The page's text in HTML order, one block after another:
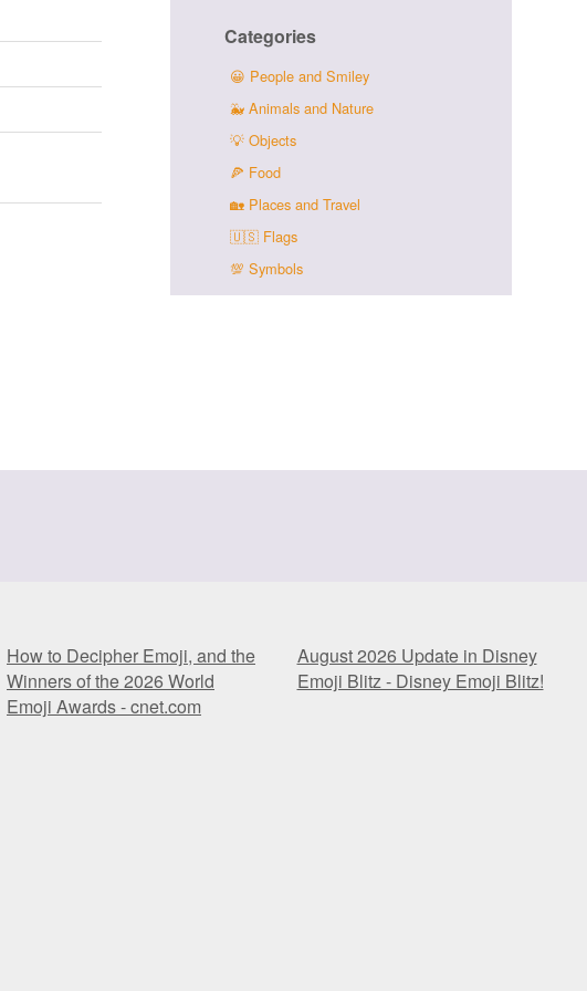
Categories
😀 People and Smiley
🐳 Animals and Nature
💡 Objects
🍕 Food
🏡 Places and Travel
🇺🇸 Flags
💯 Symbols
How to Decipher Emoji, and the
Winners of the 2026 World
Emoji Awards - cnet.com
August 2026 Update in Disney
Emoji Blitz - Disney Emoji Blitz!